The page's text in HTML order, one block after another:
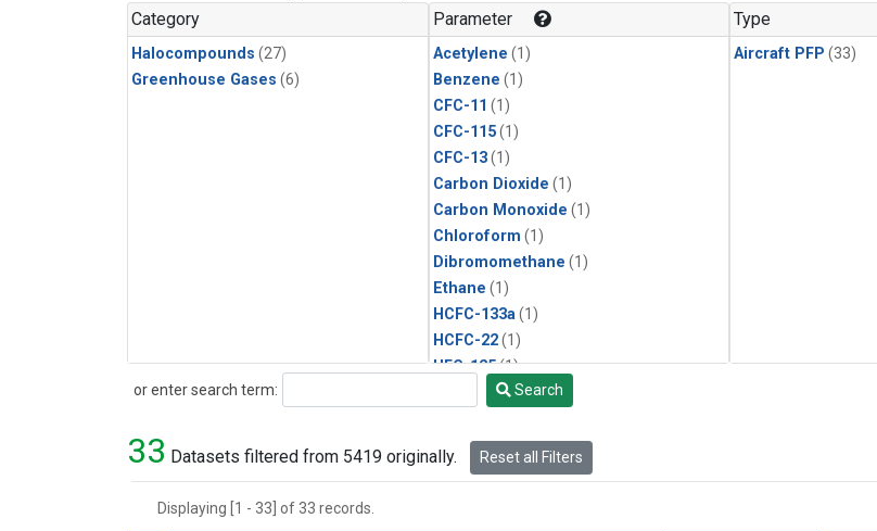
Category
Halocompounds (27)
Greenhouse Gases (6)
Parameter
Acetylene (1)
Benzene (1)
CFC-11 (1)
CFC-115(1)
CFC-13(1)
Carbon Dioxide (1)
Carbon Monoxide (1)
Chloroform (1)
Dibromomethane (1)
Ethane (1)
HCFC-133a (1)
HCFC-22(1)
HFC-125(1)
HFC-134a(1)
HFC-152a(1)
HFC-227ea
Type
Aircraft PFP (33)
or enter search term:
Search Search
33 Datasets filtered from 5419 originally. Reset all Filters
Displaying [1 - 33] of 33 records.